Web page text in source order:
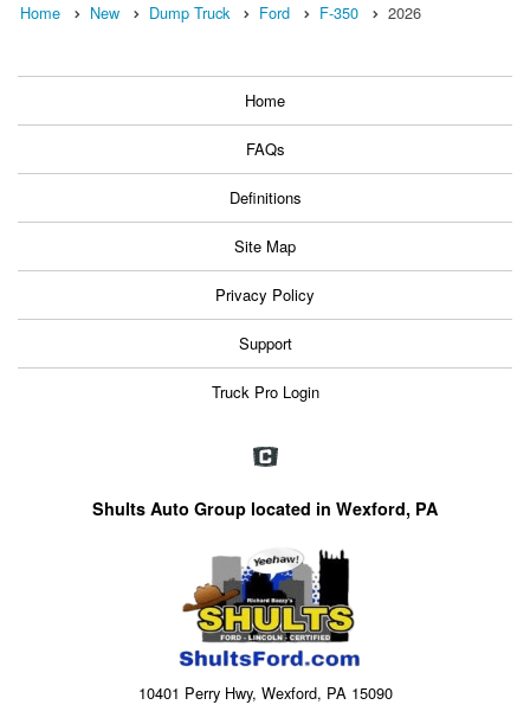
Home New Dump Truck Ford F-350 2026
Home
FAQs
Definitions
Site Map
Privacy Policy
Support
Truck Pro Login
Shults Auto Group located in Wexford, PA
10401 Perry Hwy, Wexford, PA 15090